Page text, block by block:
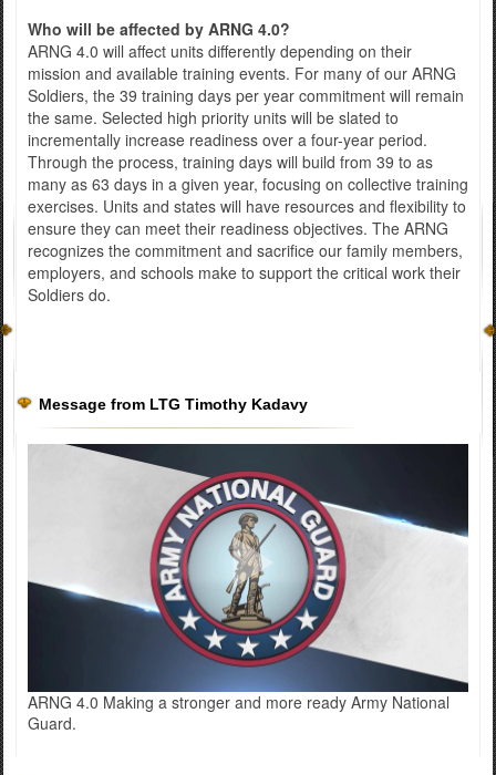
Who will be affected by ARNG 4.0?
ARNG 4.0 will affect units differently depending on their
mission and available training events. For many of our ARNG
Soldiers, the 39 training days per year commitment will remain
the same. Selected high priority units will be slated to
incrementally increase readiness over a four-year period.
Through the process, training days will build from 39 to as
many as 63 days in a given year, focusing on collective training
exercises. Units and states will have resources and flexibility to
ensure they can meet their readiness objectives. The ARNG
recognizes the commitment and sacrifice our family members,
employers, and schools make to support the critical work their
Soldiers do.
Message from LTG Timothy Kadavy
ARNG 4.0 Making a stronger and more ready Army National
Guard.